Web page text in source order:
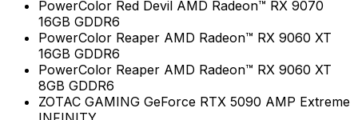
PowerColor Red Devil AMD Radeon™ RX 9070
16GB GDDR6
PowerColor Reaper AMD Radeon™ RX 9060 XT
16GB GDDR6
PowerColor Reaper AMD Radeon™ RX 9060 XT
8GB GDDR6
ZOTAC GAMING GeForce RTX 5090 AMP Extreme